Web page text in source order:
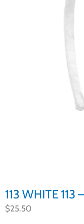
113 WHITE 113
$25.50